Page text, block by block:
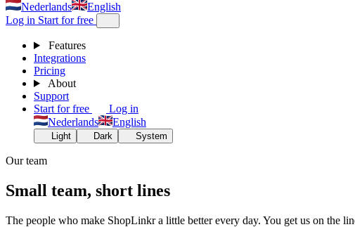
Nederlands
English
Log in Start for free
Features
Integrations
Pricing
About
Support
Start for free
Log in
Nederlands
English
Light Dark System
Our team
Small team, short lines
The people who make ShopLinkr a little better every day. You get us on the